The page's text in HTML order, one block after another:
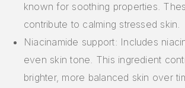
known for soothing properties.
contribute to calming stressed skin.
Niacinamide support: Includes
even skin tone. This ingredient
brighter, more balanced skin over